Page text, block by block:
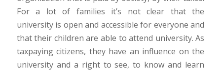
For a lot of families it’s not clear that the
university is open and accessible for everyone and
that their children are able to attend university. As
taxpaying citizens, they have an influence on the
university and a right to see, to know and learn